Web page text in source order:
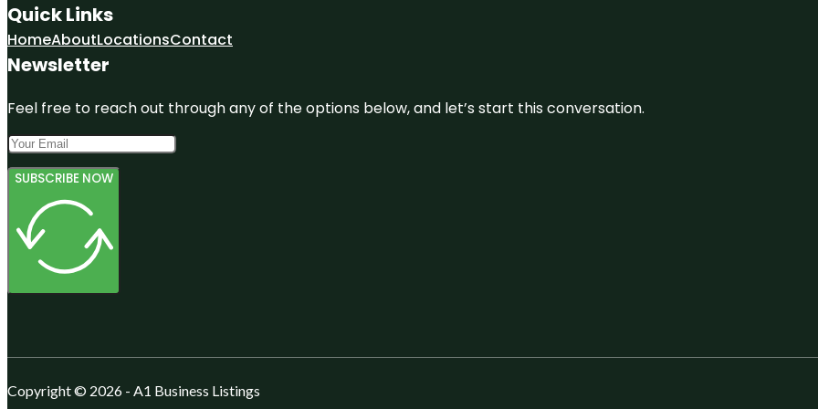
Quick Links
HomeAboutLocationsContact
Newsletter
Feel free to reach out through any of the options below, and let’s start this conversation.
SUBSCRIBE NOW
Copyright © 2026 - A1 Business Listings